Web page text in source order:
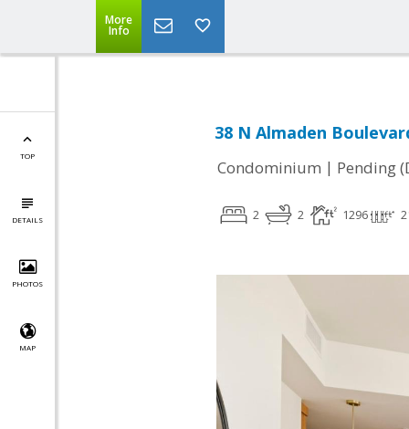
More
Info
TOP
DETAILS
PHOTOS
MAP
38 N Almaden
Condominium | Pending
2 2 1296